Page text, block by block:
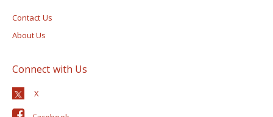
Contact Us
About Us
Connect with Us